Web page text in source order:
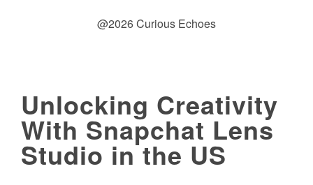
@2026 Curious Echoes
Unlocking Creativity
With Snapchat Lens
Studio in the US